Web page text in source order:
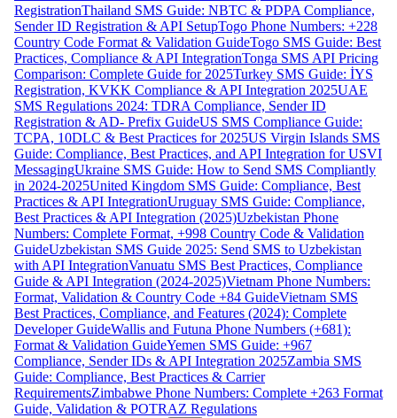
RegistrationThailand SMS Guide: NBTC & PDPA Compliance,
Sender ID Registration & API SetupTogo Phone Numbers: +228
Country Code Format & Validation GuideTogo SMS Guide: Best
Practices, Compliance & API IntegrationTonga SMS API Pricing
Comparison: Complete Guide for 2025Turkey SMS Guide: İYS
Registration, KVKK Compliance & API Integration 2025UAE
SMS Regulations 2024: TDRA Compliance, Sender ID
Registration & AD- Prefix GuideUS SMS Compliance Guide:
TCPA, 10DLC & Best Practices for 2025US Virgin Islands SMS
Guide: Compliance, Best Practices, and API Integration for USVI
MessagingUkraine SMS Guide: How to Send SMS Compliantly
in 2024-2025United Kingdom SMS Guide: Compliance, Best
Practices & API IntegrationUruguay SMS Guide: Compliance,
Best Practices & API Integration (2025)Uzbekistan Phone
Numbers: Complete Format, +998 Country Code & Validation
GuideUzbekistan SMS Guide 2025: Send SMS to Uzbekistan
with API IntegrationVanuatu SMS Best Practices, Compliance
Guide & API Integration (2024-2025)Vietnam Phone Numbers:
Format, Validation & Country Code +84 GuideVietnam SMS
Best Practices, Compliance, and Features (2024): Complete
Developer GuideWallis and Futuna Phone Numbers (+681):
Format & Validation GuideYemen SMS Guide: +967
Compliance, Sender IDs & API Integration 2025Zambia SMS
Guide: Compliance, Best Practices & Carrier
RequirementsZimbabwe Phone Numbers: Complete +263 Format
Guide, Validation & POTRAZ Regulations